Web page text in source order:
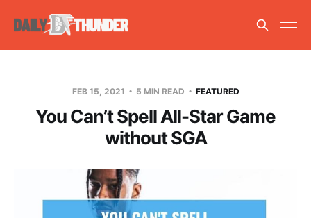
FEB 15, 2021 5 MIN READ FEATURED
You Can’t Spell All-Star Game
without SGA